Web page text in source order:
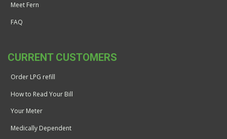
Meet Fern
FAQ
CURRENT CUSTOMERS
Order LPG refill
How to Read Your Bill
Your Meter
Medically Dependent